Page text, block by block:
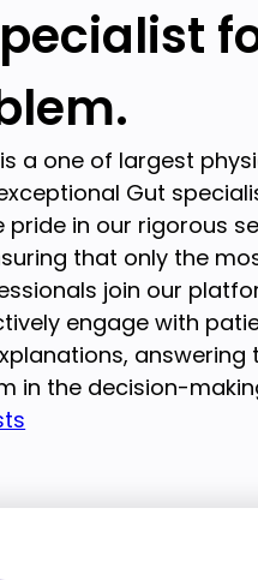
is a one of largest
Gut
pride in our rigorous
that only the
join our
engage with
answering
in the decision-